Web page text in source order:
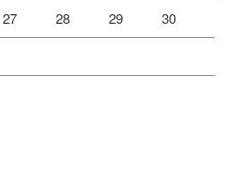
27 28 29 30